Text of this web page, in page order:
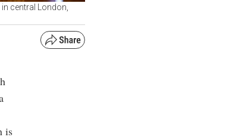
central London,
is